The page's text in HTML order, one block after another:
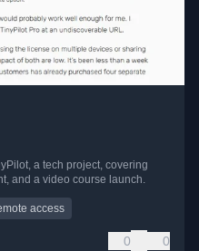
a tech project, covering
and a video course launch.
access
0 0